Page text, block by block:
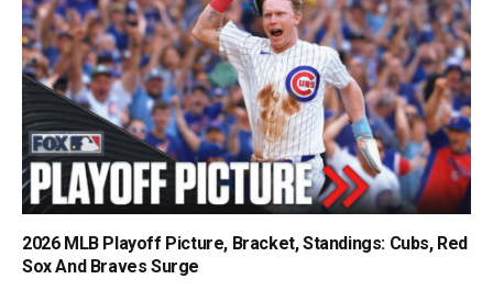
2026 MLB Playoff Picture, Bracket, Standings: Cubs, Red
Sox And Braves Surge